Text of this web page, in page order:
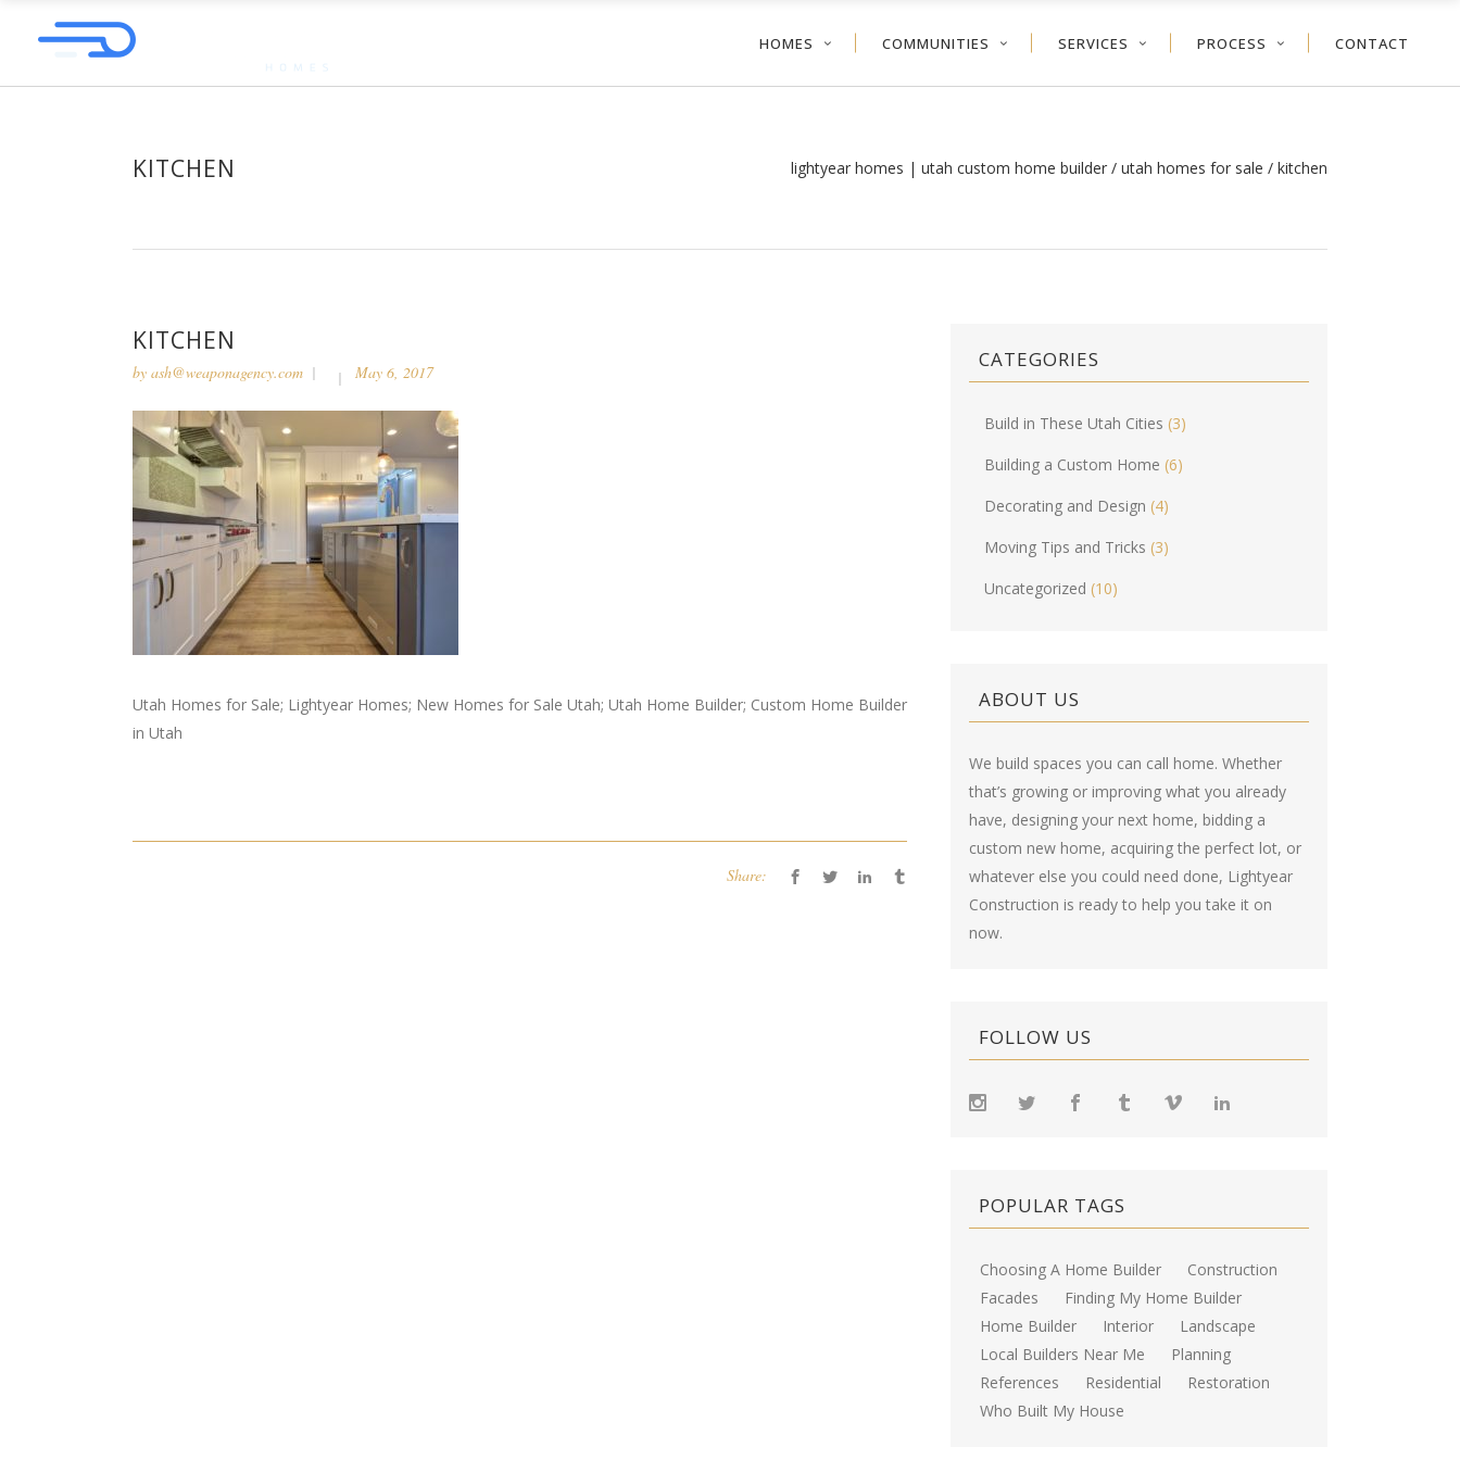
HOMES COMMUNITIES SERVICES PROCESS CONTACT
KITCHEN lightyear homes | utah custom home builder / utah homes for sale / kitchen
KITCHEN
by ash@weaponagency.com May 6, 2017
Utah Homes for Sale; Lightyear Homes; New Homes for Sale Utah; Utah Home Builder; Custom Home Builder
in Utah
Share:
CATEGORIES
Build in These Utah Cities (3)
Building a Custom Home (6)
Decorating and Design (4)
Moving Tips and Tricks (3)
Uncategorized (10)
ABOUT US
We build spaces you can call home. Whether
that’s growing or improving what you already
have, designing your next home, bidding a
custom new home, acquiring the perfect lot, or
whatever else you could need done, Lightyear
Construction is ready to help you take it on
now.
FOLLOW US
POPULAR TAGS
Choosing A Home Builder
Construction
Facades
Finding My Home Builder
Home Builder
Interior
Landscape
Local Builders Near Me
Planning
References
Residential
Restoration
Who Built My House